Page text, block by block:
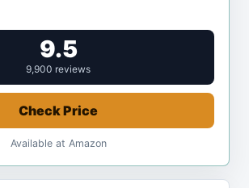
9.5
9,900 reviews
Check Price
Available at Amazon